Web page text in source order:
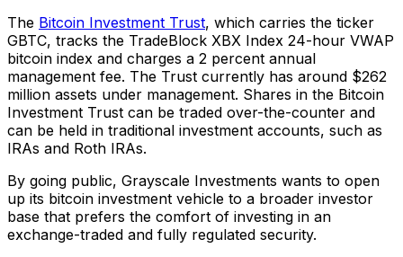
The Bitcoin Investment Trust, which carries the ticker
GBTC, tracks the TradeBlock XBX Index 24-hour VWAP
bitcoin index and charges a 2 percent annual
management fee. The Trust currently has around $262
million assets under management. Shares in the Bitcoin
Investment Trust can be traded over-the-counter and
can be held in traditional investment accounts, such as
IRAs and Roth IRAs.
By going public, Grayscale Investments wants to open
up its bitcoin investment vehicle to a broader investor
base that prefers the comfort of investing in an
exchange-traded and fully regulated security.